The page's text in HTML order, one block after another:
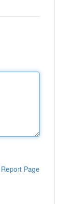
Report Page